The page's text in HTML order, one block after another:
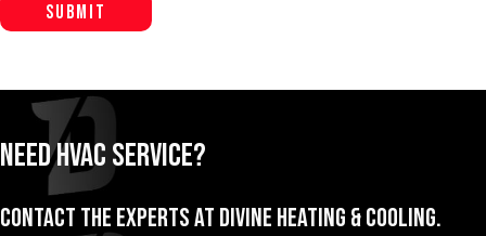
Submit
Need HVAC Service?
Contact the experts at Divine Heating & Cooling.